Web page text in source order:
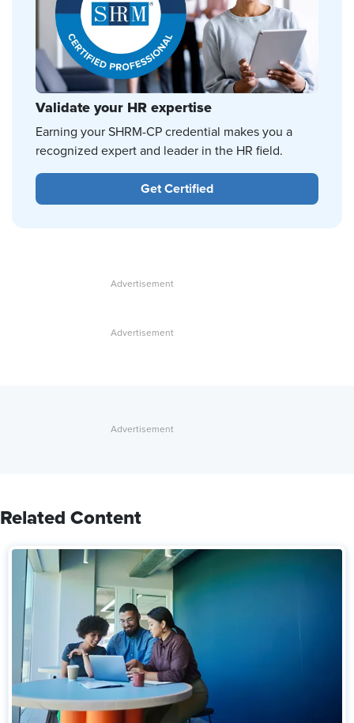
Validate your HR expertise
Earning your SHRM-CP credential makes you a
recognized expert and leader in the HR field.
Get Certified
Related Content